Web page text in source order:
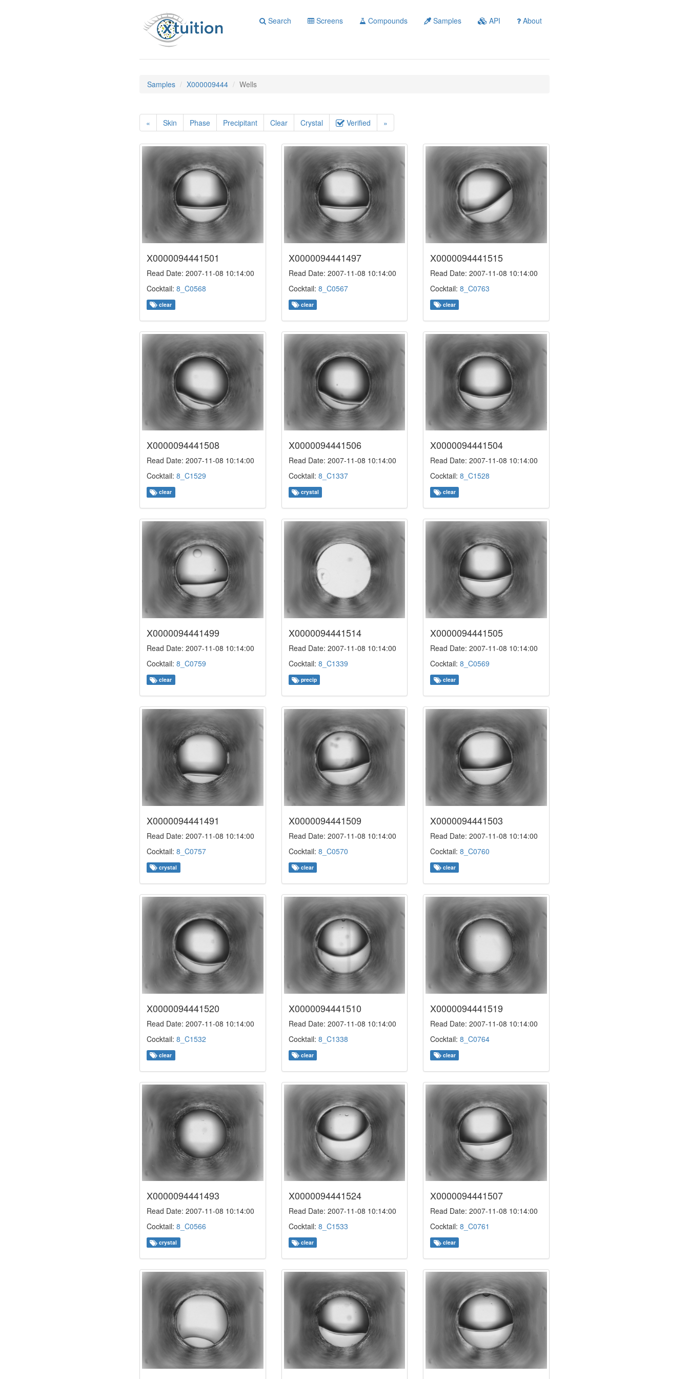
Search Screens Compounds Samples API About
Samples X000009444 Wells
« Skin Phase Precipitant Clear Crystal Verified »
X0000094441501
Read Date: 2007-11-08 10:14:00
Cocktail: 8_C0568
clear
X0000094441497
Read Date: 2007-11-08 10:14:00
Cocktail: 8_C0567
clear
X0000094441515
Read Date: 2007-11-08 10:14:00
Cocktail:8_C0763
clear
X0000094441508
Read Date: 2007-11-08 10:14:00
Cocktail: 8_C1529
clear
X0000094441506
Read Date: 2007-11-08 10:14:00
Cocktail: 8_C1337
crystal
X0000094441504
Read Date: 2007-11-08 10:14:00
Cocktail:8_C1528
clear
X0000094441499
Read Date: 2007-11-08 10:14:00
Cocktail: 8_C0759
clear
X0000094441514
Read Date: 2007-11-08 10:14:00
Cocktail: 8_C1339
precip
X0000094441505
Read Date: 2007-11-08 10:14:00
Cocktail:8_C0569
clear
X0000094441491
Read Date: 2007-11-08 10:14:00
Cocktail: 8_C0757
crystal
X0000094441509
Read Date: 2007-11-08 10:14:00
Cocktail: 8_C0570
clear
X0000094441503
Read Date: 2007-11-08 10:14:00
Cocktail:8_C0760
clear
X0000094441520
Read Date: 2007-11-08 10:14:00
Cocktail: 8_C1532
clear
X0000094441510
Read Date: 2007-11-08 10:14:00
Cocktail: 8_C1338
clear
X0000094441519
Read Date: 2007-11-08 10:14:00
Cocktail:8_C0764
clear
X0000094441493
Read Date: 2007-11-08 10:14:00
Cocktail: 8_C0566
crystal
X0000094441524
Read Date: 2007-11-08 10:14:00
Cocktail: 8_C1533
clear
X0000094441507
Read Date: 2007-11-08 10:14:00
Cocktail:8_C0761
clear